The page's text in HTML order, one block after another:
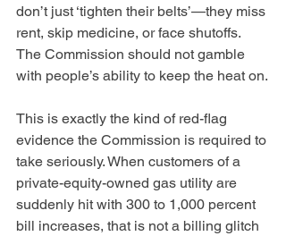
don’t just ‘tighten their belts’—they miss
rent, skip medicine, or face shutoffs.
The Commission should not gamble
with people’s ability to keep the heat on.
This is exactly the kind of red-flag
evidence the Commission is required to
take seriously. When customers of a
private-equity-owned gas utility are
suddenly hit with 300 to 1,000 percent
bill increases, that is not a billing glitch